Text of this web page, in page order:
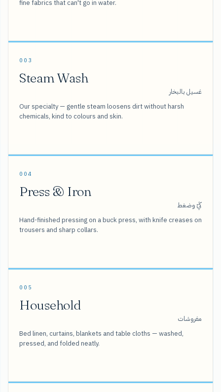
fine fabrics that can't go in water.
003
Steam Wash
غسيل بالبخار
Our specialty — gentle steam loosens dirt without harsh
chemicals, kind to colours and skin.
004
Press & Iron
كَيّ وضغط
Hand-finished pressing on a buck press, with knife creases on
trousers and sharp collars.
005
Household
مفروشات
Bed linen, curtains, blankets and table cloths — washed,
pressed, and folded neatly.